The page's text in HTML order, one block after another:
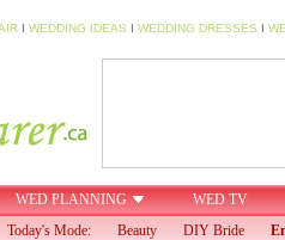
I WEDDING IDEAS I WEDDING DRESSES I
WED PLANNING
WED TV
Today's Mode:
Beauty DIY Bride